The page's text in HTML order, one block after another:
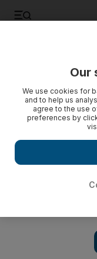
Our
We use cookies for
and to help us
agree to the use
preferences by